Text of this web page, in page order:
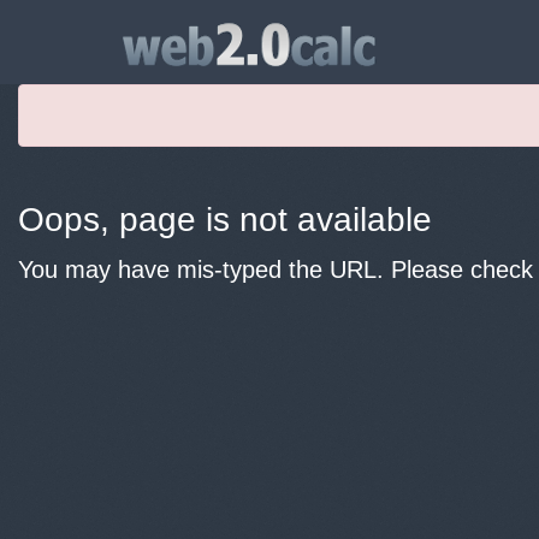
Oops, page is not available
You may have mis-typed the URL. Please